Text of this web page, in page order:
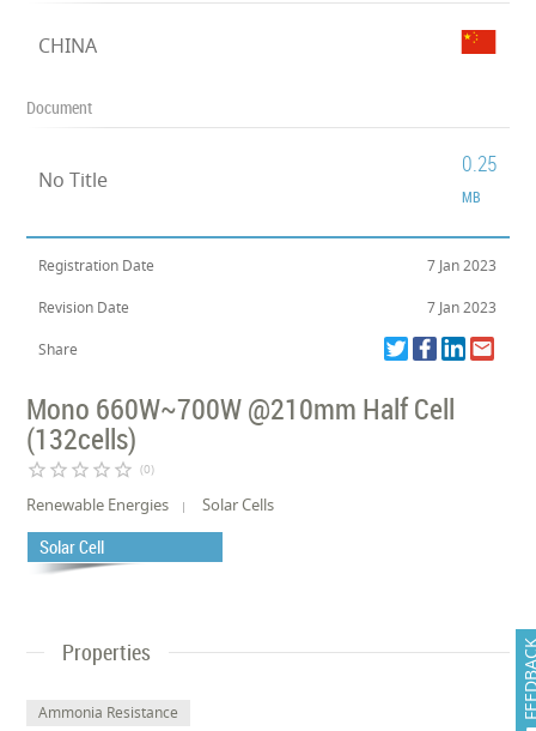
CHINA
Document
No Title
0.25
MB
Registration Date 7 Jan 2023
Revision Date 7 Jan 2023
Share
Mono 660W~700W @210mm Half Cell
(132cells)
star_border star_border star_border star_border star_border (0)
Renewable Energies Solar Cells
Solar Cell
Properties
Ammonia Resistance